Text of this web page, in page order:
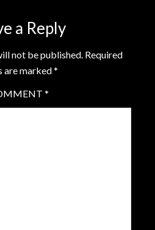
a Reply
not be published. Required
are marked*
*